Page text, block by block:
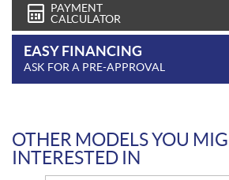
PAYMENT
CALCULATOR
EASY FINANCING
ASK FOR A PRE-APPROVAL
OTHER MODELS YOU
INTERESTED IN